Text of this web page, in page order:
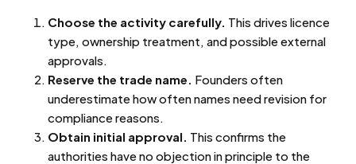
Choose the activity carefully. This drives licence
type, ownership treatment, and possible external
approvals.
Reserve the trade name. Founders often
underestimate how often names need revision for
compliance reasons.
Obtain initial approval. This confirms the
authorities have no objection in principle to the